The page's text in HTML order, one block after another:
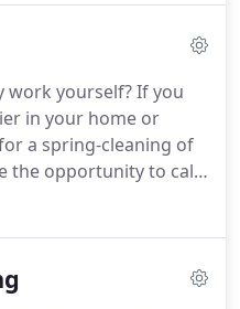
will never know what
we offer to help you
work yourself?If you
in your home or
a spring-cleaning of
the opportunity to call
today.
damaged air ducts